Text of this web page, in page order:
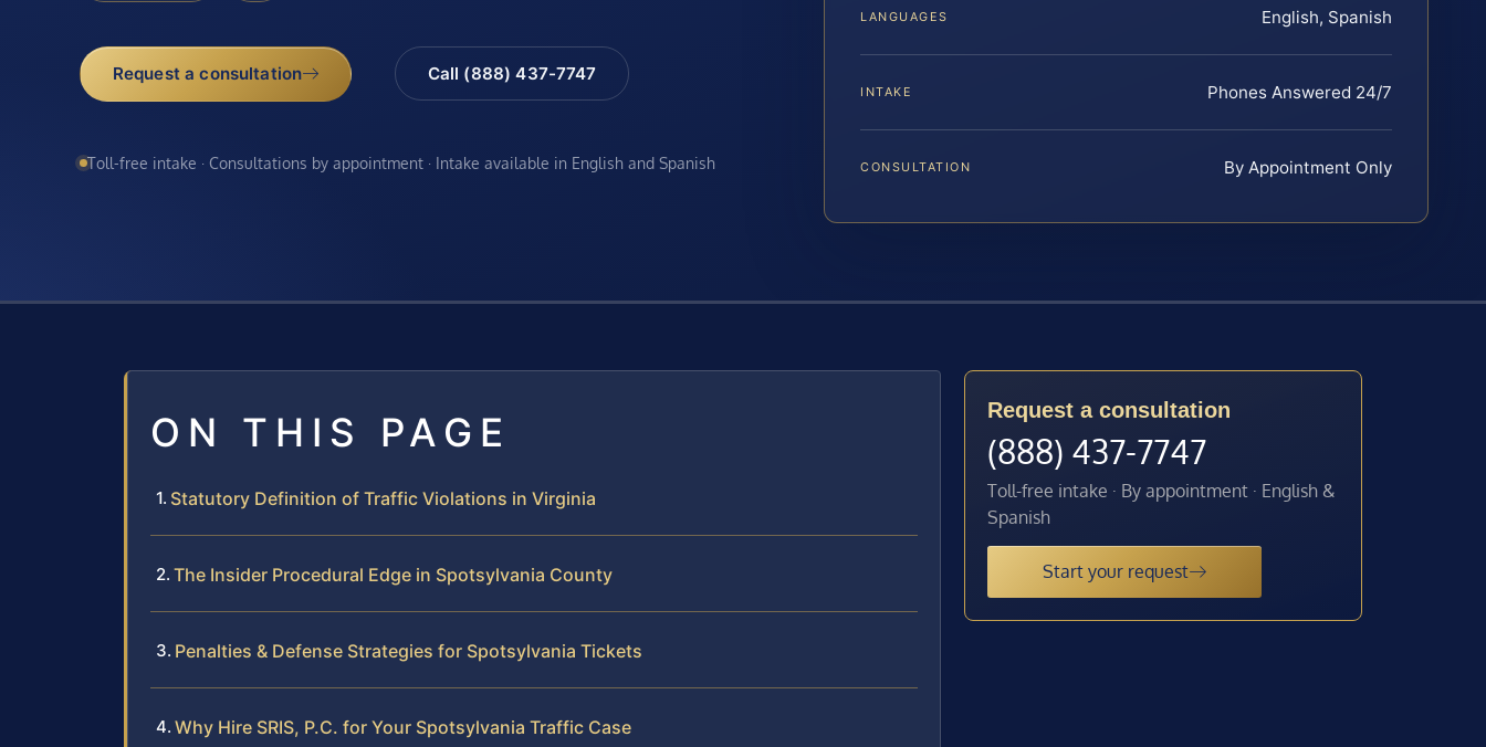
Request a consultation Call (888) 437-7747
Toll-free intake · Consultations by appointment · Intake available in English and Spanish
LANGUAGES English, Spanish
INTAKE Phones Answered 24/7
CONSULTATION By Appointment Only
ON THIS PAGE
Statutory Definition of Traffic Violations in Virginia
The Insider Procedural Edge in Spotsylvania County
Penalties & Defense Strategies for Spotsylvania Tickets
Why Hire SRIS, P.C. for Your Spotsylvania Traffic Case
Request a consultation
(888) 437-7747
Toll-free intake · By appointment · English &
Spanish
Start your request